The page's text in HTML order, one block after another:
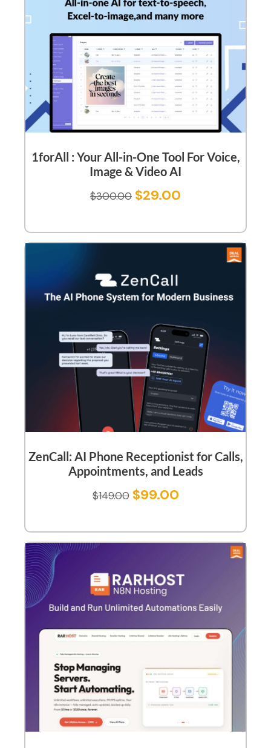
1forAll : Your All-in-One Tool For Voice,
Image & Video AI
$300.00 $29.00
ZenCall: AI Phone Receptionist for Calls,
Appointments, and Leads
$149.00 $99.00